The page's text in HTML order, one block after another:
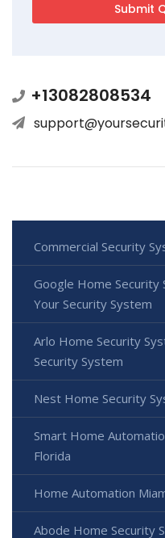
+13082808534
Commercial Security
Google Home Security
Your Security System
Arlo Home Security
Security System
Nest Home Security
Smart Home
Florida
Home Automation
Abode Home Security